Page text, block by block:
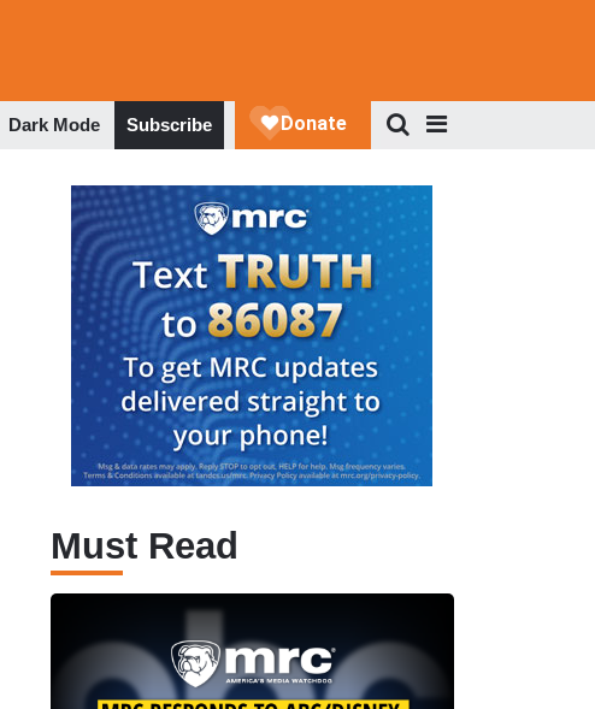
Dark Mode Subscribe
Must Read